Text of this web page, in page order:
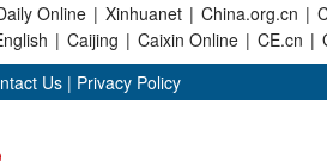
Online | Xinhuanet | China.org.cn |
| Caijing | Caixin Online | CE.cn |
Us | Privacy Policy